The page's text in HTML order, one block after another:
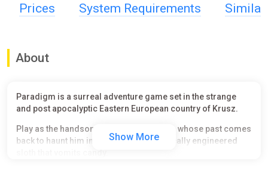
Prices System Requirements Similar
About
Paradigm is a surreal adventure game set in the strange
and post apocalyptic Eastern European country of Krusz.
Play as the handsome mutant, Paradigm, whose past comes
back to haunt him in the form of a genetically engineered
Show More